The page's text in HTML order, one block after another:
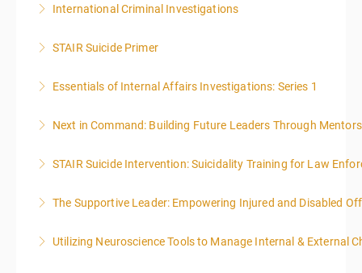
More Information
International Criminal Investigations
More Information
STAIR Suicide Primer
More Information
Essentials of Internal Affairs Investigations: Series 1
More Information
Next in Command: Building Future Leaders Through
More Information
STAIR Suicide Intervention: Suicidality Training for Law
More Information
The Supportive Leader: Empowering Injured and Disabled
More Information
Utilizing Neuroscience Tools to Manage Internal & External